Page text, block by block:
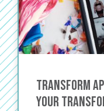
TRANSFORM
Your